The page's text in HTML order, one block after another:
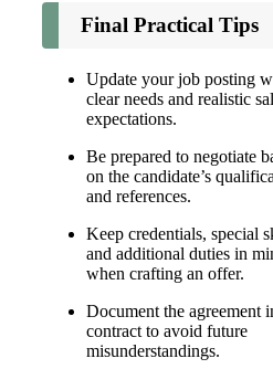
Final Practical Tips
Update your job posting
clear needs and realistic
expectations.
Be prepared to negotiate
on the candidate’s
and references.
Keep credentials, special
and additional duties in
when crafting an offer.
Document the agreement
contract to avoid future
misunderstandings.